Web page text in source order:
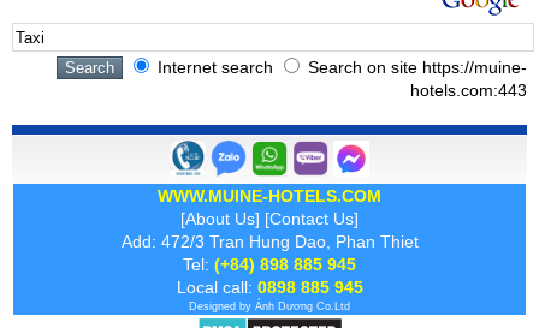
Internet search
Search on site https://muine-
hotels.com:443
WWW.MUINE-HOTELS.COM
[About Us] [Contact Us]
Add: 472/3 Tran Hung Dao, Phan Thiet
Tel: (+84) 898 885 945
Local call: 0898 885 945
Designed by Ánh Dương Co.Ltd